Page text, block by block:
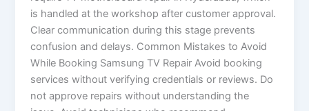
is handled at the workshop after customer approval.
Clear communication during this stage prevents
confusion and delays. Common Mistakes to Avoid
While Booking Samsung TV Repair Avoid booking
services without verifying credentials or reviews. Do
not approve repairs without understanding the